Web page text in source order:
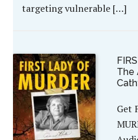
targeting vulnerable […]
The
Get